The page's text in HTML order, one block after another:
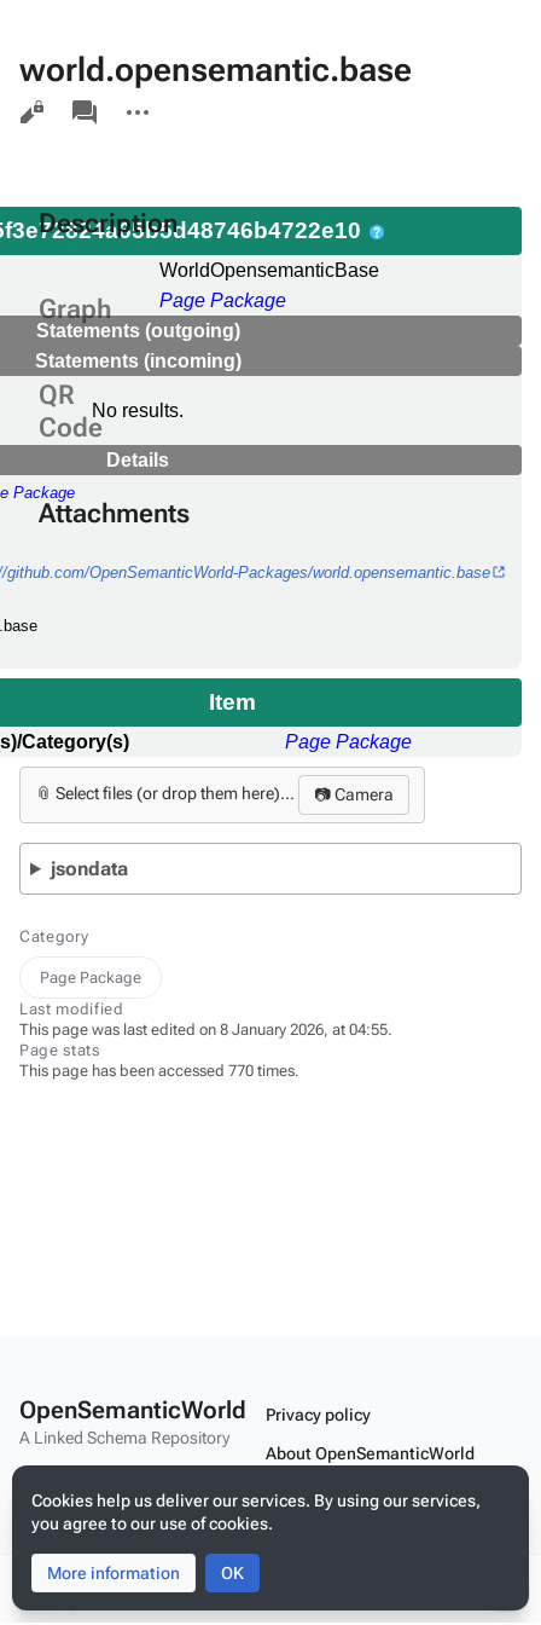
Toggle
search
Toggle
menu
world.opensemantic.base
Views
associated-
pages
actions
WorldOpensemanticBase
Page Package
Statements (outgoing)
Statements (incoming)
No results.
Details
Package
github.com/OpenSemanticWorld-Packages/world.opensemantic.base
Description
Item
Category(s) Page Package
Graph
QR
Code
Attachments
📎 Select files (or drop them here)... 📷 Camera
jsondata
Category
Page Package
Last modified
This page was last edited on 8 January 2026, at 04:55.
Page stats
This page has been accessed 770 times.
Cookies help us deliver our services. By using our services,
you agree to our use of cookies.
More information OK
OpenSemanticWorld
A Linked Schema Repository
Privacy policy
About OpenSemanticWorld
Disclaimers
Mobile view
Build your application on shared schemas and templates for linked